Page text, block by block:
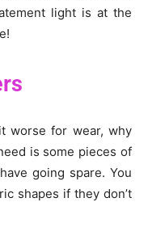
light is at the
worse for wear, why
is some pieces of
going spare. You
shapes if they don’t